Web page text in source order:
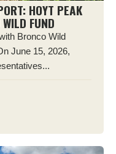
HOYT PEAK
FUND
Bronco Wild
June 15, 2026,